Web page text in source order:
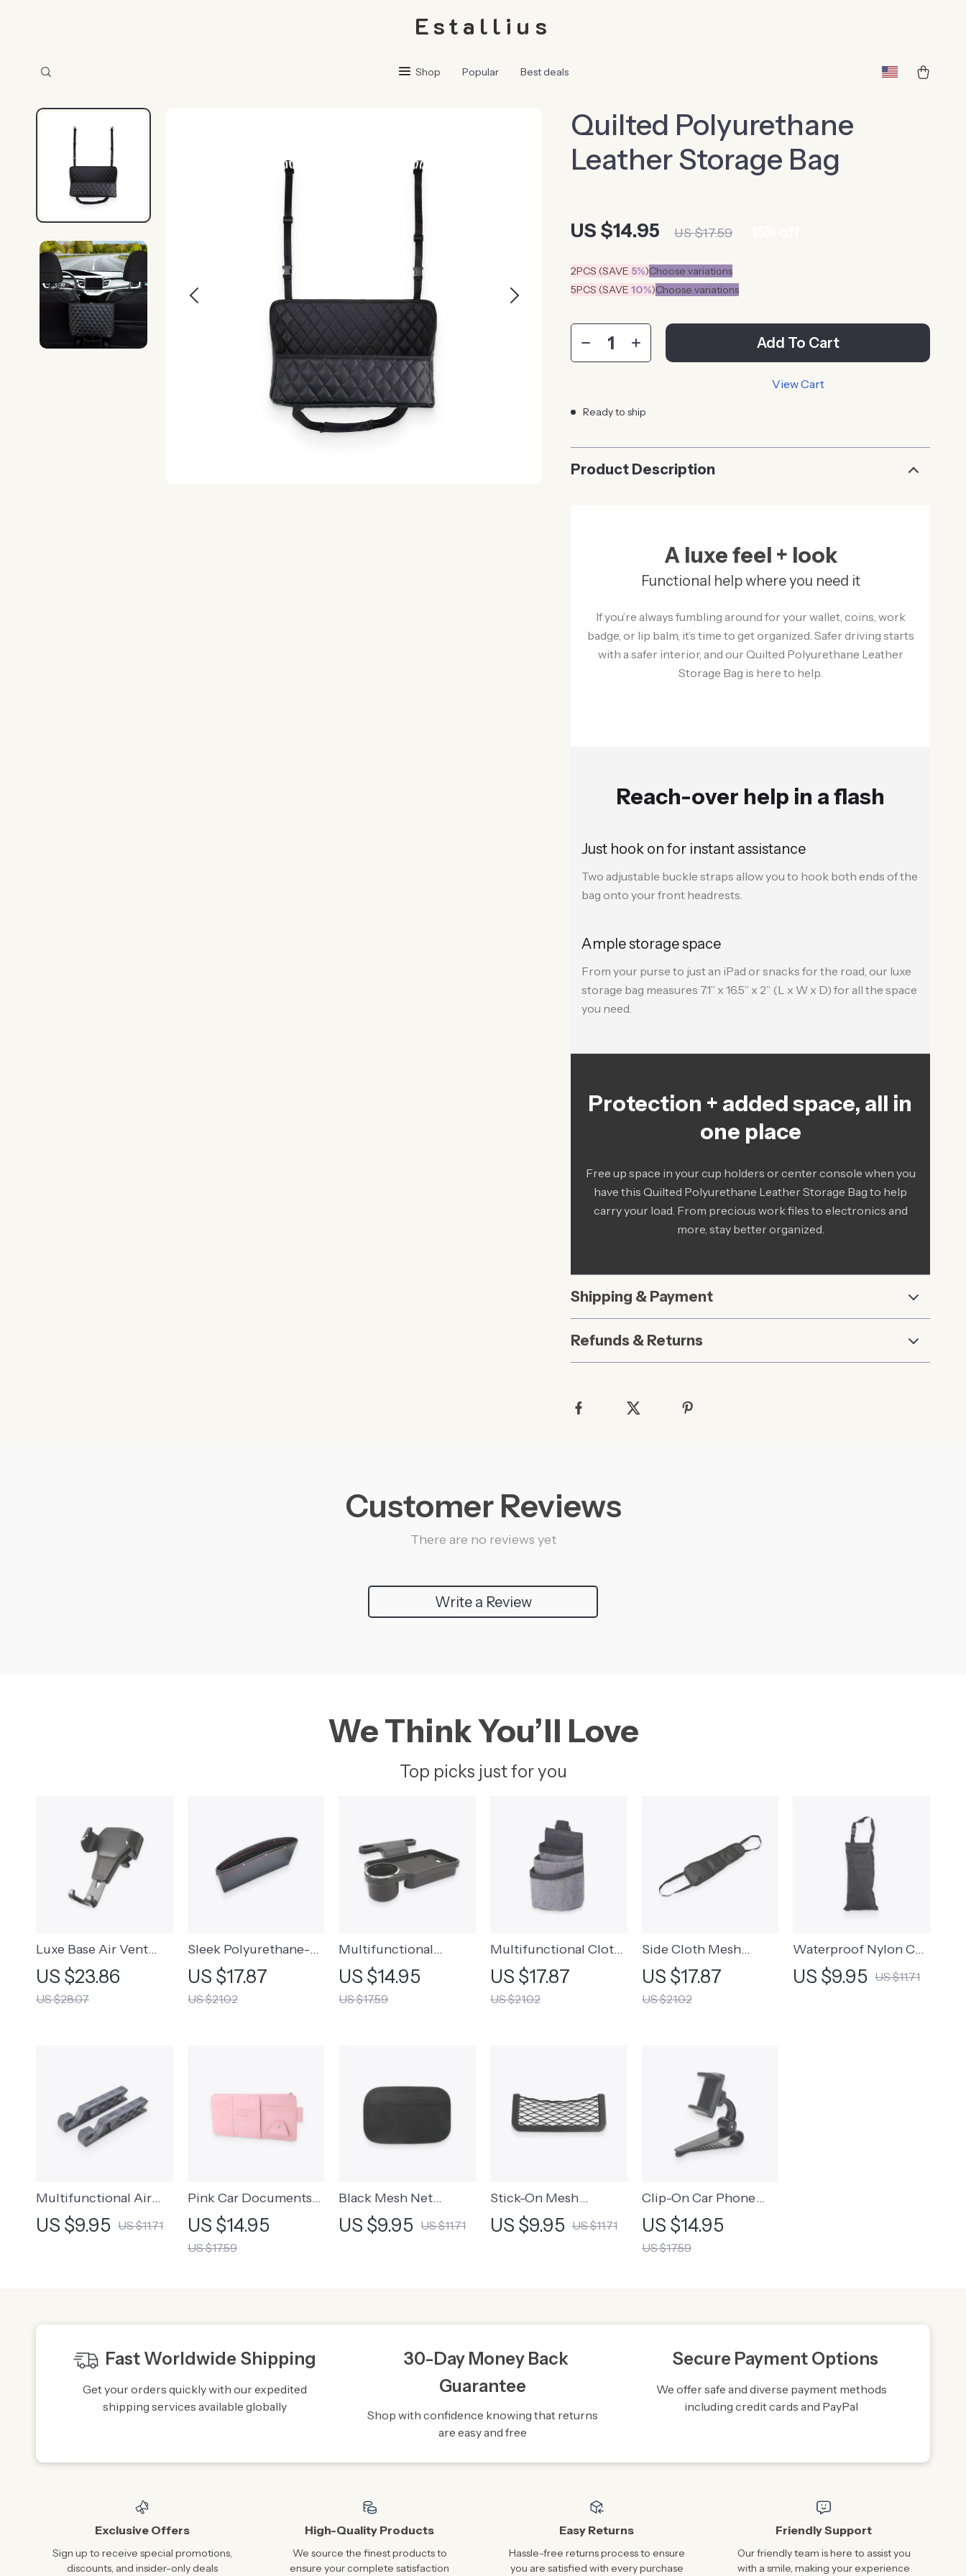
Estallius
Shop Popular Best deals
Quilted Polyurethane
Leather Storage Bag
US $14.95 US $17.59
2PCS (SAVE 5%)Choose variations
5PCS (SAVE10%)Choose variations
Add To Cart
View Cart
Ready to ship
Product Description
A luxe feel + look
Functional help where you need it
If you’re always fumbling around for your wallet, coins, work
badge, or lip balm, it’s time to get organized. Safer driving starts
with a safer interior, and our Quilted Polyurethane Leather
Storage Bag is here to help.
Reach-over help in a flash
Just hook on for instant assistance
Two adjustable buckle straps allow you to hook both ends of the
bag onto your front headrests.
Ample storage space
From your purse to just an iPad or snacks for the road, our luxe
storage bag measures 7.1” x 16.5” x 2” (L x W x D) for all the space
you need.
Protection + added space, all in
one place
Free up space in your cup holders or center console when you
have this Quilted Polyurethane Leather Storage Bag to help
carry your load. From precious work files to electronics and
more, stay better organized.
Shipping & Payment
Refunds & Returns
Customer Reviews
There are no reviews yet
Write a Review
We Think You’ll Love
Top picks just for you
Luxe Base Air Vent
Phone Mount
US $23.86
US $28.07
Sleek Polyurethane-
Leather Organizer
Pouch
US $17.87
US $21.02
Multifunctional
Backseat Clip-On Tray
US $14.95
US $17.59
Multifunctional Cloth
Phone Bag
US $17.87
US $21.02
Side Cloth Mesh
Storage Bag
US $17.87
US $21.02
Waterproof Nylon Car
Trash Bag
US $9.95 US $11.71
Multifunctional Air
Vent Hook
US $9.95 US $11.71
Pink Car Documents
Visor Organizer
US $14.95
US $17.59
Black Mesh Net
Storage Bag
US $9.95 US $11.71
Stick-On Mesh
Storage Pocket
US $9.95 US $11.71
Clip-On Car Phone
Holder
US $14.95
US $17.59
Fast Worldwide Shipping
Get your orders quickly with our expedited
shipping services available globally
30-Day Money Back
Guarantee
Shop with confidence knowing that returns
are easy and free
Secure Payment Options
We offer safe and diverse payment methods
including credit cards and PayPal
Exclusive Offers
Sign up to receive special promotions,
discounts, and insider-only deals
High-Quality Products
We source the finest products to
ensure your complete satisfaction
Easy Returns
Hassle-free returns process to ensure
you are satisfied with every purchase
Friendly Support
Our friendly team is here to assist you
with a smile, making your experience